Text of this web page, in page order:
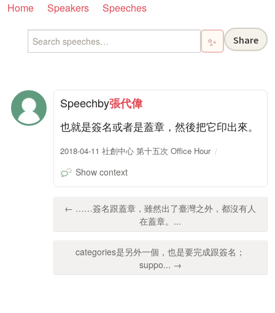
Home Speakers Speeches
✨ Share
Speechby張代偉
也就是簽名或者是蓋章，然後把它印出來。
2018-04-11 社創中心 第十五次 Office Hour
Show context
← ……簽名跟蓋章，雖然出了臺灣之外，都沒有人
在蓋章。...
categories是另外一個，也是要完成跟簽名；
suppo... →